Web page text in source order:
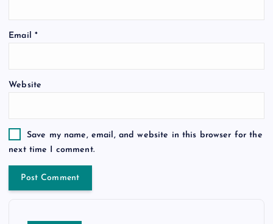
Email *
Website
Save my name, email, and website in this browser for the
next time I comment.